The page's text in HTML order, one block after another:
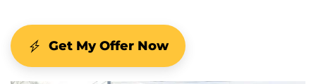
Get My Offer Now